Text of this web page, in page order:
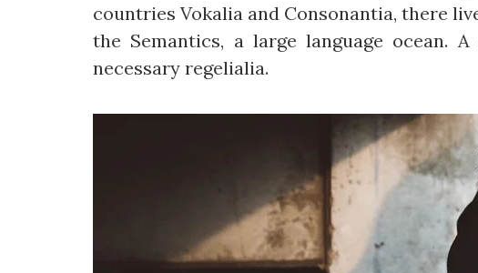
countries Vokalia and Consonantia, there
the Semantics, a large language ocean.
necessary regelialia.